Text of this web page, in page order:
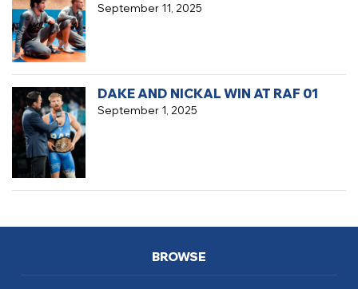
September 11, 2025
September 1, 2025
DAKE AND NICKAL WIN AT RAF 01
BROWSE